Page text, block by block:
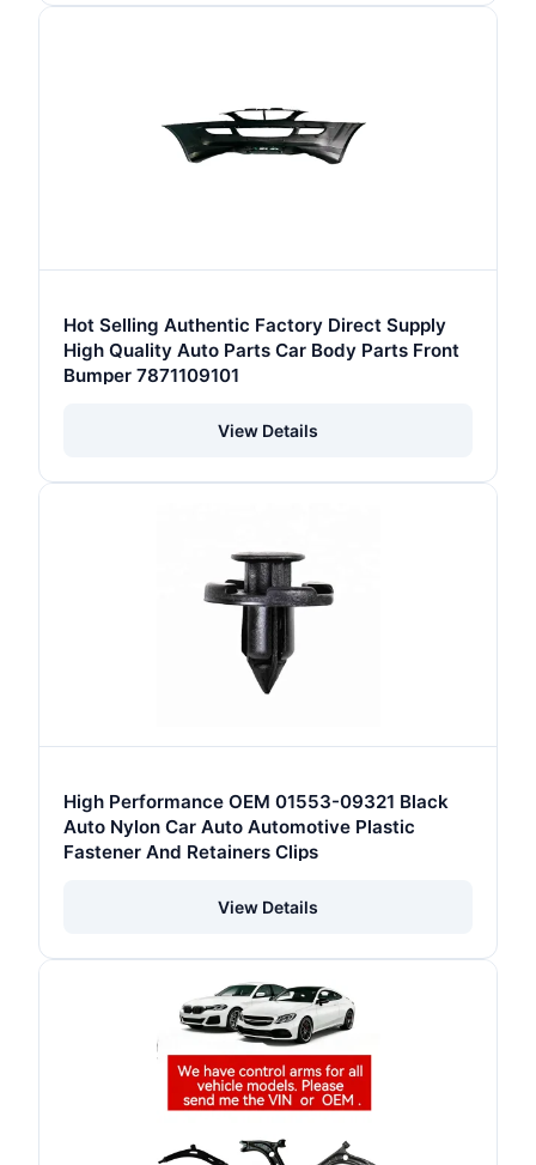
Hot Selling Authentic Factory Direct Supply
High Quality Auto Parts Car Body Parts Front
Bumper 7871109101
View Details
High Performance OEM 01553-09321 Black
Auto Nylon Car Auto Automotive Plastic
Fastener And Retainers Clips
View Details